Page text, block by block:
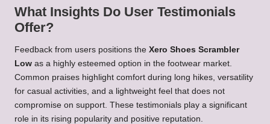
What Insights Do User Testimonials
Offer?
Feedback from users positions the Xero Shoes Scrambler
Low as a highly esteemed option in the footwear market.
Common praises highlight comfort during long hikes, versatility
for casual activities, and a lightweight feel that does not
compromise on support. These testimonials play a significant
role in its rising popularity and positive reputation.